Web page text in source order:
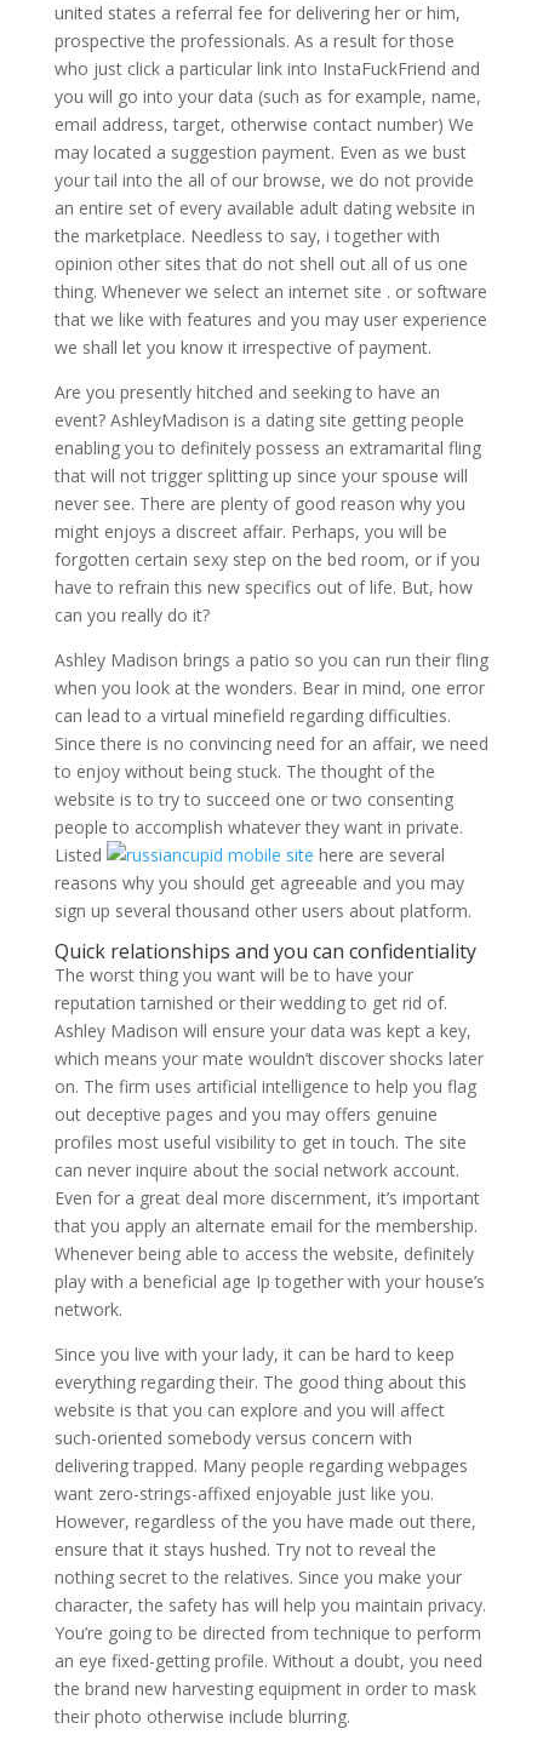
united states a referral fee for delivering her or him,
prospective the professionals. As a result for those
who just click a particular link into InstaFuckFriend and
you will go into your data (such as for example, name,
email address, target, otherwise contact number) We
may located a suggestion payment. Even as we bust
your tail into the all of our browse, we do not provide
an entire set of every available adult dating website in
the marketplace. Needless to say, i together with
opinion other sites that do not shell out all of us one
thing. Whenever we select an internet site . or software
that we like with features and you may user experience
we shall let you know it irrespective of payment.
Are you presently hitched and seeking to have an
event? AshleyMadison is a dating site getting people
enabling you to definitely possess an extramarital fling
that will not trigger splitting up since your spouse will
never see. There are plenty of good reason why you
might enjoys a discreet affair. Perhaps, you will be
forgotten certain sexy step on the bed room, or if you
have to refrain this new specifics out of life. But, how
can you really do it?
Ashley Madison brings a patio so you can run their fling
when you look at the wonders. Bear in mind, one error
can lead to a virtual minefield regarding difficulties.
Since there is no convincing need for an affair, we need
to enjoy without being stuck. The thought of the
website is to try to succeed one or two consenting
people to accomplish whatever they want in private.
Listed
here are several
reasons why you should get agreeable and you may
sign up several thousand other users about platform.
Quick relationships and you can confidentiality
The worst thing you want will be to have your
reputation tarnished or their wedding to get rid of.
Ashley Madison will ensure your data was kept a key,
which means your mate wouldn’t discover shocks later
on. The firm uses artificial intelligence to help you flag
out deceptive pages and you may offers genuine
profiles most useful visibility to get in touch. The site
can never inquire about the social network account.
Even for a great deal more discernment, it’s important
that you apply an alternate email for the membership.
Whenever being able to access the website, definitely
play with a beneficial age Ip together with your house’s
network.
Since you live with your lady, it can be hard to keep
everything regarding their. The good thing about this
website is that you can explore and you will affect
such-oriented somebody versus concern with
delivering trapped. Many people regarding webpages
want zero-strings-affixed enjoyable just like you.
However, regardless of the you have made out there,
ensure that it stays hushed. Try not to reveal the
nothing secret to the relatives. Since you make your
character, the safety has will help you maintain privacy.
You’re going to be directed from technique to perform
an eye fixed-getting profile. Without a doubt, you need
the brand new harvesting equipment in order to mask
their photo otherwise include blurring.